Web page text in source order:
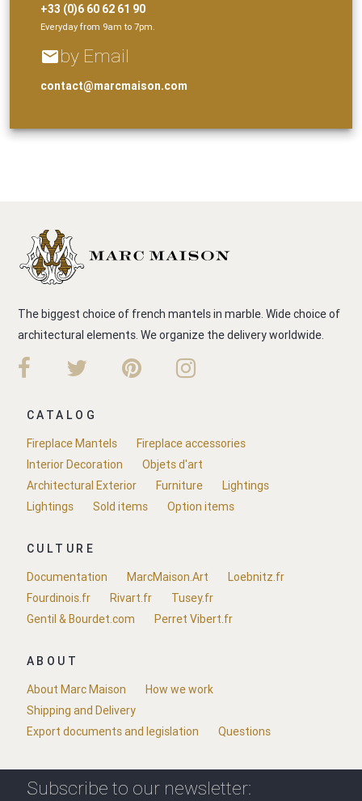
+33 (0)6 60 62 61 90
Everyday from 9am to 7pm.
emailby Email
contact@marcmaison.com
The biggest choice of french mantels in marble. Wide choice of
architectural elements. We organize the delivery worldwide.
CATALOG
Fireplace Mantels
Fireplace accessories
Interior Decoration
Objets d'art
Architectural Exterior
Furniture
Lightings
Lightings
Sold items Option items
CULTURE
Documentation
MarcMaison.Art
Loebnitz.fr
Fourdinois.fr
Rivart.fr
Tusey.fr
Gentil & Bourdet.com
Perret Vibert.fr
ABOUT
About Marc Maison
How we work
Shipping and Delivery
Export documents and legislation
Questions
Subscribe to our newsletter: